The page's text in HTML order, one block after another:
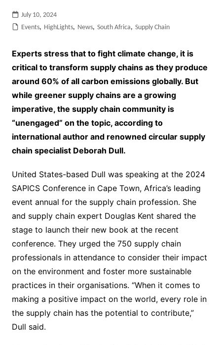
July 10, 2024
Events, HighLights, News, South Africa, Supply Chain
Experts stress that to fight climate change, it is
critical to transform supply chains as they produce
around 60% of all carbon emissions globally. But
while greener supply chains are a growing
imperative, the supply chain community is
“unengaged” on the topic, according to
international author and renowned circular supply
chain specialist Deborah Dull.
United States-based Dull was speaking at the 2024
SAPICS Conference in Cape Town, Africa’s leading
event annual for the supply chain profession. She
and supply chain expert Douglas Kent shared the
stage to launch their new book at the recent
conference. They urged the 750 supply chain
professionals in attendance to consider their impact
on the environment and foster more sustainable
practices in their organisations. “When it comes to
making a positive impact on the world, every role in
the supply chain has the potential to contribute,”
Dull said.